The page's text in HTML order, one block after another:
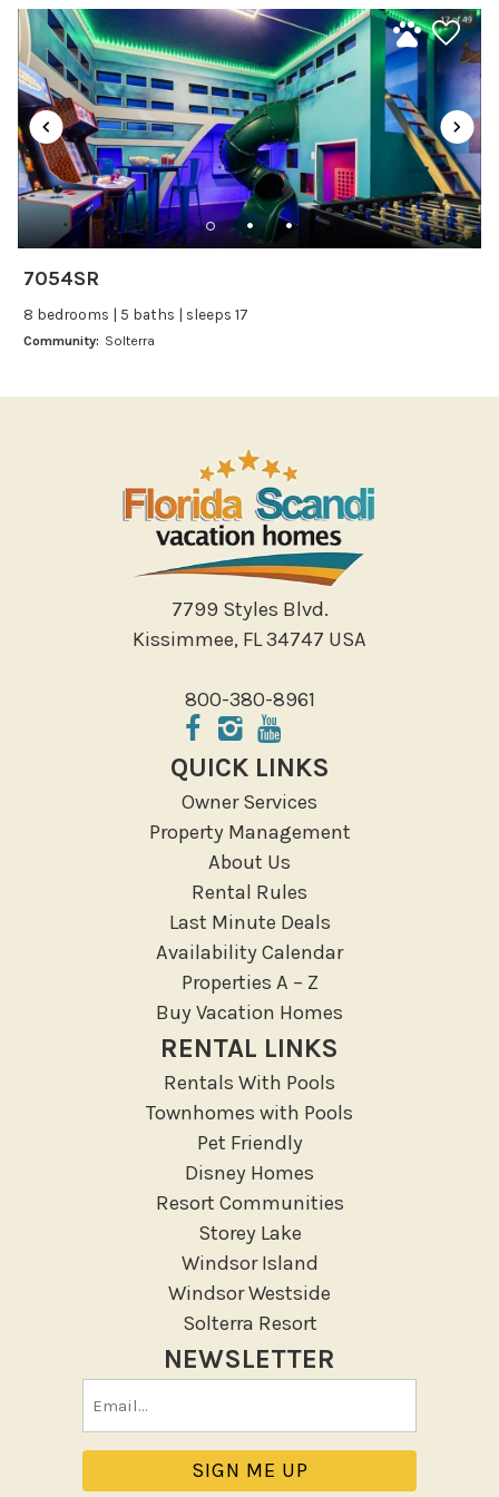
fantastic choice for a large Disney-area vacation.
Kitchenware
Microwave
Oven
Refrigerator
Stove
Toaster
Wine glasses
Boating
Miniature Golf
Paddle Boating
Photography
Shopping
Sight Seeing
Walking
Water Sports
ATM Bank
Fitness Center
Groceries
Hospital
Massage Therapist
Medical Services
Resort access
Location Types
Resort
Outdoor
Deck Patio Uncovered
Garden Or Backyard
Lanai Gazebo Covered
Outdoor Furniture
Outdoor seating
Patio
Patio Or Balcony
Sun loungers
Tennis
Communal Pool
7054SR
8 bedrooms | 5 baths | sleeps 17
Community: Solterra
7799 Styles Blvd.
Kissimmee, FL 34747 USA
800-380-8961
QUICK LINKS
Owner Services
Property Management
About Us
Rental Rules
Last Minute Deals
Availability Calendar
Properties A – Z
Buy Vacation Homes
RENTAL LINKS
Rentals With Pools
Townhomes with Pools
Pet Friendly
Disney Homes
Resort Communities
Storey Lake
Windsor Island
Windsor Westside
Solterra Resort
NEWSLETTER